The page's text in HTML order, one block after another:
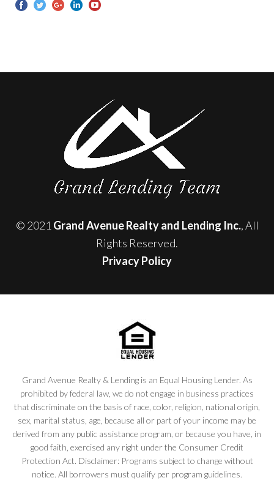
© 2021 Grand Avenue Realty and Lending Inc., All
Rights Reserved.
Privacy Policy
Grand Avenue Realty & Lending is an Equal Housing Lender. As
prohibited by federal law, we do not engage in business practices
that discriminate on the basis of race, color, religion, national origin,
sex, marital status, age, because all or part of your income may be
derived from any public assistance program, or because you have, in
good faith, exercised any right under the Consumer Credit
Protection Act. Disclaimer: Programs subject to change without
notice. All borrowers must qualify per program guidelines.